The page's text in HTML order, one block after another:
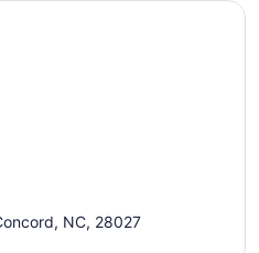
NC, 28027